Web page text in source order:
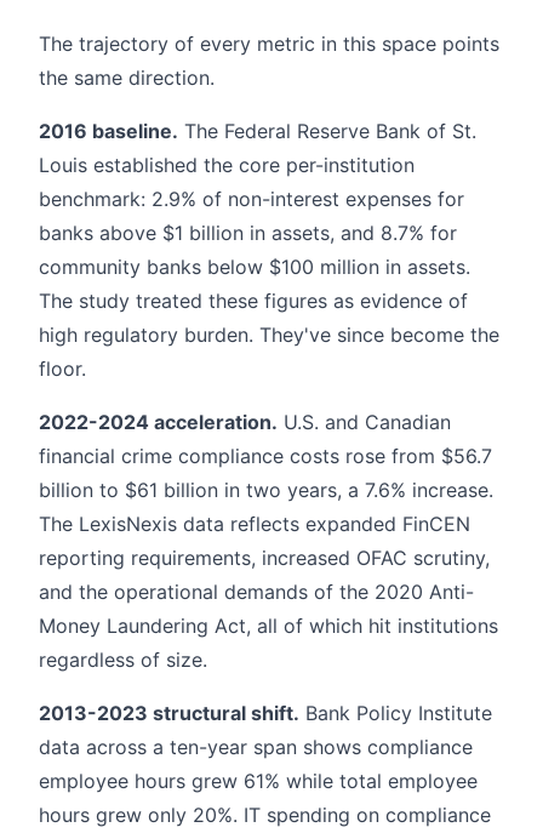
The trajectory of every metric in this space points
the same direction.
2016 baseline. The Federal Reserve Bank of St.
Louis established the core per-institution
benchmark: 2.9% of non-interest expenses for
banks above $1 billion in assets, and 8.7% for
community banks below $100 million in assets.
The study treated these figures as evidence of
high regulatory burden. They've since become the
floor.
2022-2024 acceleration. U.S. and Canadian
financial crime compliance costs rose from $56.7
billion to $61 billion in two years, a 7.6% increase.
The LexisNexis data reflects expanded FinCEN
reporting requirements, increased OFAC scrutiny,
and the operational demands of the 2020 Anti-
Money Laundering Act, all of which hit institutions
regardless of size.
2013-2023 structural shift. Bank Policy Institute
data across a ten-year span shows compliance
employee hours grew 61% while total employee
hours grew only 20%. IT spending on compliance